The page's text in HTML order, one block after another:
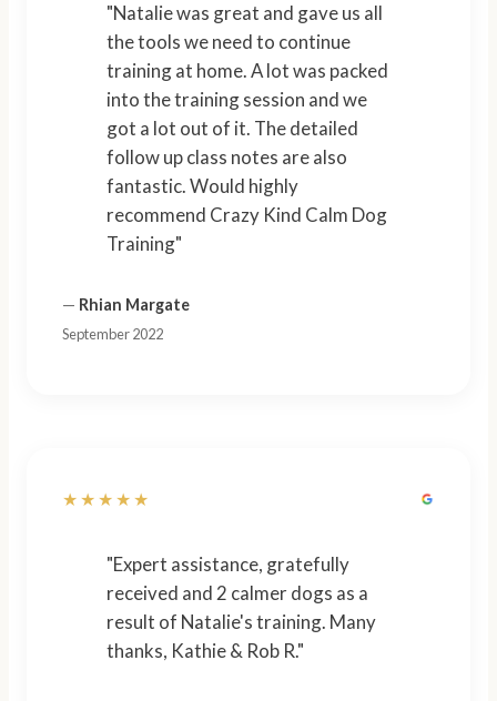
"Natalie was great and gave us all
the tools we need to continue
training at home. A lot was packed
into the training session and we
got a lot out of it. The detailed
follow up class notes are also
fantastic. Would highly
recommend Crazy Kind Calm Dog
Training"
— Rhian Margate
September 2022
★★★★★
"Expert assistance, gratefully
received and 2 calmer dogs as a
result of Natalie's training. Many
thanks, Kathie & Rob R."